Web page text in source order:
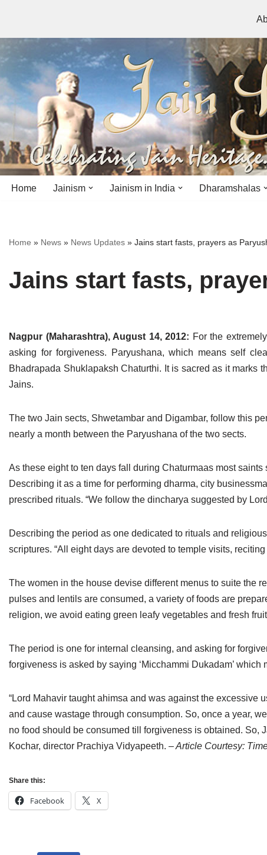
to
content
Home Jainism
History
Tirthankaras
Jain Personalities
Blogs
Jain Symbols
Jaina Art
Jain Epigraphy
Jains Minority Status
Shlokas & Bhajans
Chaturmas Directory
Jainism in India
Bihar
Delhi
Haryana
Himachal Pradesh
Karnataka
Maharashtra
Rajasthan
Uttar Pradesh
West Bengal
Dharamshalas
Bihar
Delhi
Karnataka
Madhya Pradesh
Orissa
Tamil Nadu
West Bengal
Home » News » News Updates » Jains start fasts, prayers as
Jains start fasts,
Nagpur (Maharashtra), August 14, 2012: For the
asking for forgiveness. Paryushana, which means self
Bhadrapada Shuklapaksh Chaturthi. It is sacred as it marks
Jains.
The two Jain sects, Shwetambar and Digambar, follow this
nearly a month between the Paryushana of the two sects.
As these eight to ten days fall during Chaturmaas most
Describing it as a time for performing dharma, city
prescribed rituals. “We follow the dincharya suggested by
Describing the period as one dedicated to rituals and
scriptures. “All eight days are devoted to temple visits,
The women in the house devise different menus to suite the
pulses and lentils are consumed, a variety of foods are
religion, we avoid eating green leafy vegetables and fresh
The period is one for internal cleansing, and asking for
forgiveness is asked by saying ‘Micchammi Dukadam’ which
“Lord Mahavir taught ahimsa and was against the excessive
and cause wastage through consumption. So, once a year,
no food should be consumed till forgiveness is obtained. So,
Kochar, director Prachiya Vidyapeeth. – Article Courtesy:
Share this:
Facebook X